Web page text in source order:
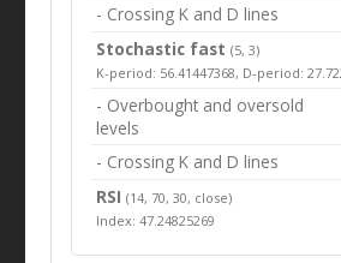
- Crossing K and D lines
Stochastic fast (5, 3)
K-period: 56.41447368, D-period:
- Overbought and oversold
levels
- Crossing K and D lines
RSI(14, 70, 30, close)
Index: 47.24825269